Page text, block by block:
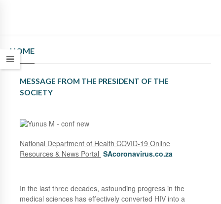
HOME
MESSAGE FROM THE PRESIDENT OF THE
SOCIETY
National Department of Health COVID-19 Online
Resources & News Portal SAcoronavirus.co.za
In the last three decades, astounding progress in the
medical sciences has effectively converted HIV into a